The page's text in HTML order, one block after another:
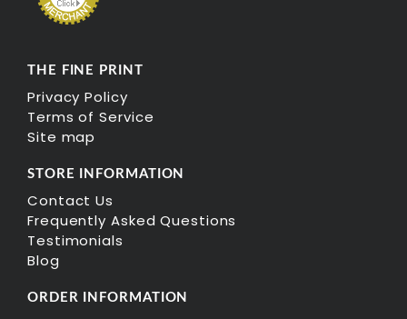
THE FINE PRINT
Privacy Policy
Terms of Service
Site map
STORE INFORMATION
Contact Us
Frequently Asked Questions
Testimonials
Blog
ORDER INFORMATION